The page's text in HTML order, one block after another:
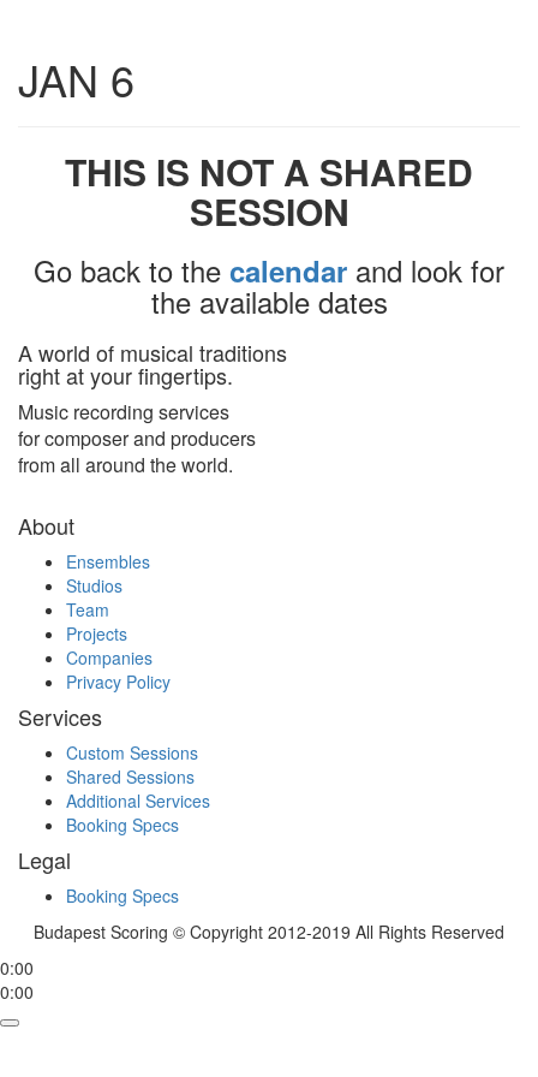
JAN 6
THIS IS NOT A SHARED
SESSION
Go back to the calendar and look for
the available dates
A world of musical traditions
right at your fingertips.
Music recording services
for composer and producers
from all around the world.
About
Ensembles
Studios
Team
Projects
Companies
Privacy Policy
Services
Custom Sessions
Shared Sessions
Additional Services
Booking Specs
Legal
Booking Specs
Budapest Scoring © Copyright 2012-2019 All Rights Reserved
0:00
0:00